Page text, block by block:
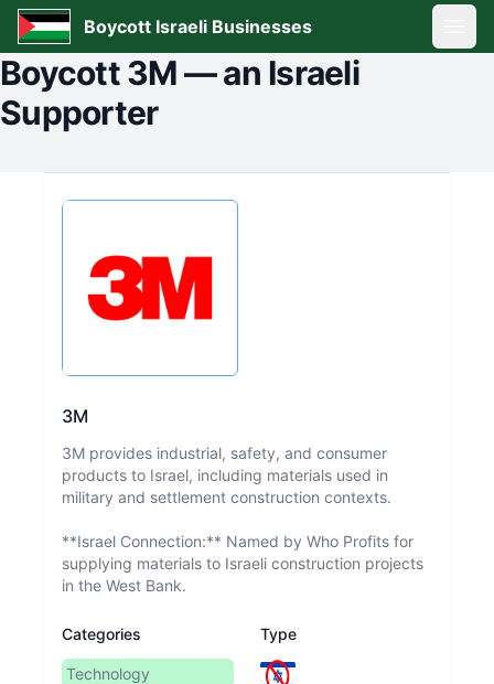
Boycott Israeli Businesses
Boycott3M—an Israeli
Supporter
3M
3M provides industrial, safety, and consumer
products to Israel, including materials used in
military and settlement construction contexts.
**Israel Connection:** Named by Who Profits for
supplying materials to Israeli construction projects
in the West Bank.
Categories
Technology
Type